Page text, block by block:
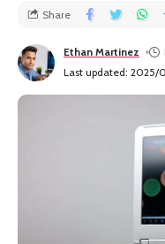
Last updated: 2025/
Ethan Martinez
Share